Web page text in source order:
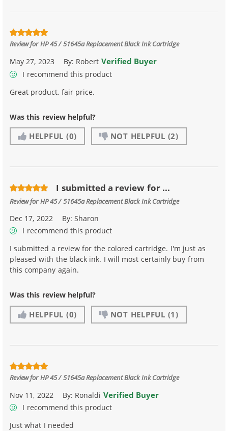
Review forHP 45 / 51645a Replacement Black Ink Cartridge
May 27, 2023 By: Robert Verified Buyer
I recommend this product
Great product, fair price.
Was this review helpful?
HELPFUL (0) NOT HELPFUL (2)
I submitted a review for ...
Review forHP 45 / 51645a Replacement Black Ink Cartridge
Dec 17, 2022 By:Sharon
I recommend this product
I submitted a review for the colored cartridge. I'm just as
pleased with the black ink. I will most certainly buy from
this company again.
Was this review helpful?
HELPFUL (0) NOT HELPFUL (1)
Review forHP 45 / 51645a Replacement Black Ink Cartridge
Nov 11, 2022 By: Ronaldi Verified Buyer
I recommend this product
Just what I needed